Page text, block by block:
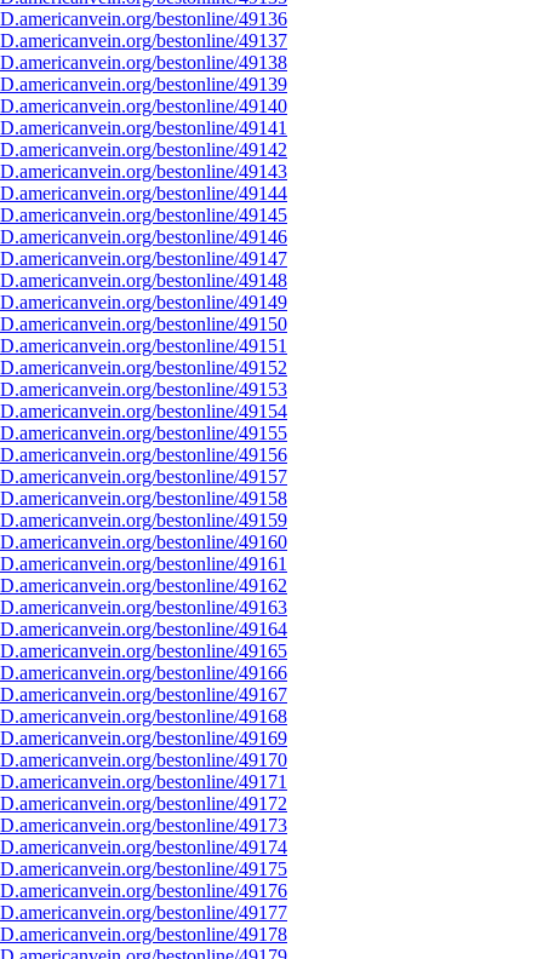
bestonline/49136
bestonline/49137
bestonline/49138
bestonline/49139
bestonline/49140
bestonline/49141
bestonline/49142
bestonline/49143
bestonline/49144
bestonline/49145
bestonline/49146
bestonline/49147
bestonline/49148
bestonline/49149
bestonline/49150
bestonline/49151
bestonline/49152
bestonline/49153
bestonline/49154
bestonline/49155
bestonline/49156
bestonline/49157
bestonline/49158
bestonline/49159
bestonline/49160
bestonline/49161
bestonline/49162
bestonline/49163
bestonline/49164
bestonline/49165
bestonline/49166
bestonline/49167
bestonline/49168
bestonline/49169
bestonline/49170
bestonline/49171
bestonline/49172
bestonline/49173
bestonline/49174
bestonline/49175
bestonline/49176
bestonline/49177
bestonline/49178